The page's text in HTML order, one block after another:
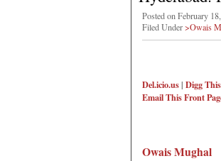
Posted on February
Filed Under>Owais
Del.icio.us| Digg
Email ThisFront
Owais Mughal